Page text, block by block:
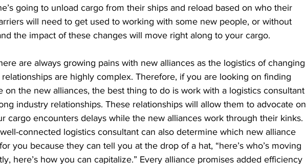
going to unload cargo from their ships and reload based on who their
will need to get used to working with some new people, or without
the impact of these changes will move right along to your cargo.
are always growing pains with new alliances as the logistics of changing
are highly complex. Therefore, if you are looking on finding
on the new alliances, the best thing to do is work with a logistics consultant
industry relationships. These relationships will allow them to advocate on
cargo encounters delays while the new alliances work through their kinks.
connected logistics consultant can also determine which new alliance
you because they can tell you at the drop of a hat, “here’s who’s moving
here’s how you can capitalize.” Every alliance promises added efficiency